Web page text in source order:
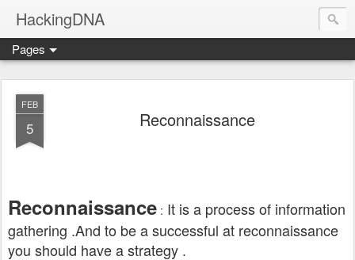
HackingDNA
Pages
FEB
5 Reconnaissance
Reconnaissance : It is a process of information
gathering .And to be a successful at reconnaissance
you should have a strategy .